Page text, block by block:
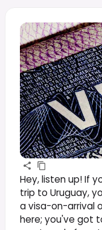
Hey, listen up! If
trip to Uruguay,
a visa-on-arrival
here; you've got